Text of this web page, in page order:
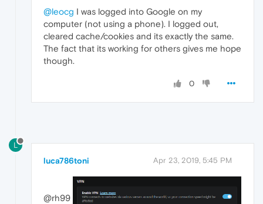
@leocg I was logged into Google on my
computer (not using a phone). I logged out,
cleared cache/cookies and its exactly the same.
The fact that its working for others gives me hope
though.
0
L
luca786toni Apr 23, 2019, 5:45 PM
@rh99